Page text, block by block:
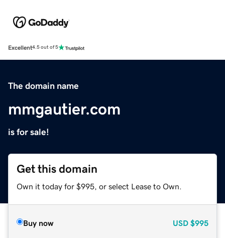
Excellent4.5 out of 5
The domain name
mmgautier.com
is for sale!
Get this domain
Own it today for $995, or select Lease to Own.
Buy now USD $995